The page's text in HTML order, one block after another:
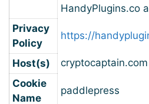
HandyPlugins.co
Privacy
Policy
https://
Host(s)
cryptocaptain.com
Cookie
Name
paddlepress